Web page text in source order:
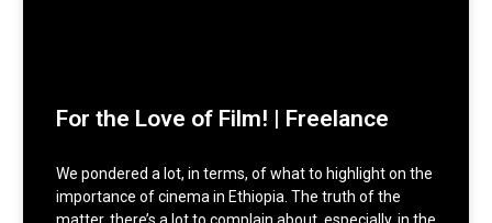
For the Love of Film! | Freelance
We pondered a lot, in terms, of what to highlight on the
importance of cinema in Ethiopia. The truth of the